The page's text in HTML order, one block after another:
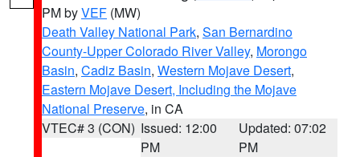
PM byVEF (MW)
Death Valley National Park, San Bernardino
County-Upper Colorado River Valley, Morongo
Basin, Cadiz Basin, Western Mojave Desert,
Eastern Mojave Desert, Including the Mojave
National Preserve, in CA
VTEC# 3 (CON) Issued: 12:00
PM
Updated: 07:02
PM